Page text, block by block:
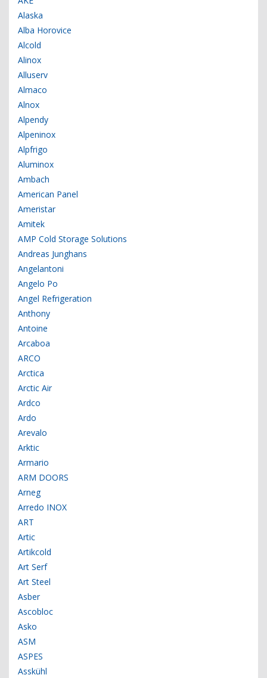
Alaska
Alba Horovice
Alcold
Alinox
Alluserv
Almaco
Alnox
Alpendy
Alpeninox
Alpfrigo
Aluminox
Ambach
American Panel
Ameristar
Amitek
AMP Cold Storage Solutions
Andreas Junghans
Angelantoni
Angelo Po
Angel Refrigeration
Anthony
Antoine
Arcaboa
ARCO
Arctica
Arctic Air
Ardco
Ardo
Arevalo
Arktic
Armario
ARM DOORS
Arneg
Arredo INOX
ART
Artic
Artikcold
Art Serf
Art Steel
Asber
Ascobloc
Asko
ASM
ASPES
Asskühl